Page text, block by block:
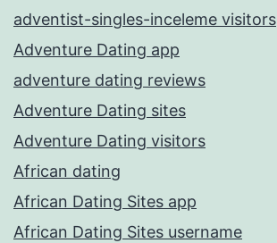
adventist-singles-inceleme visitors
Adventure Dating app
adventure dating reviews
Adventure Dating sites
Adventure Dating visitors
African dating
African Dating Sites app
African Dating Sites username